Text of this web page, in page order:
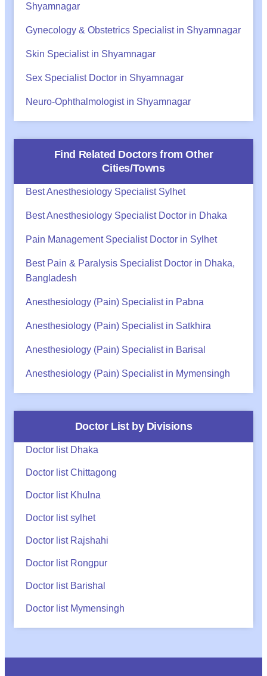
Shyamnagar
Gynecology & Obstetrics Specialist in Shyamnagar
Skin Specialist in Shyamnagar
Sex Specialist Doctor in Shyamnagar
Neuro-Ophthalmologist in Shyamnagar
Find Related Doctors from Other
Cities/Towns
Best Anesthesiology Specialist Sylhet
Best Anesthesiology Specialist Doctor in Dhaka
Pain Management Specialist Doctor in Sylhet
Best Pain & Paralysis Specialist Doctor in Dhaka,
Bangladesh
Anesthesiology (Pain) Specialist in Pabna
Anesthesiology (Pain) Specialist in Satkhira
Anesthesiology (Pain) Specialist in Barisal
Anesthesiology (Pain) Specialist in Mymensingh
Doctor List by Divisions
Doctor list Dhaka
Doctor list Chittagong
Doctor list Khulna
Doctor list sylhet
Doctor list Rajshahi
Doctor list Rongpur
Doctor list Barishal
Doctor list Mymensingh